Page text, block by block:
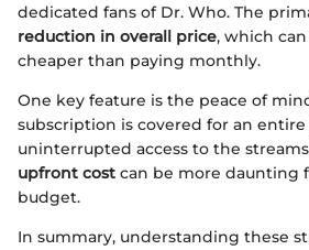
dedicated fans of Dr. Who. The
reduction in overall price, which
cheaper than paying monthly.
One key feature is the peace of
subscription is covered for an
uninterrupted access to the
upfront cost can be more daunting
budget.
In summary, understanding these